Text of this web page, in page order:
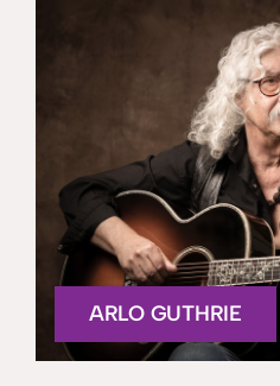
ARLO GUTHRIE